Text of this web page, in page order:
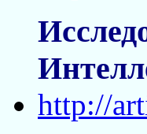
http://